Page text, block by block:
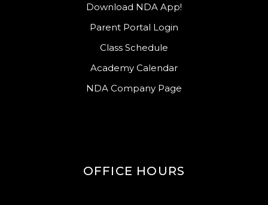
Download NDA App!
Parent Portal Login
Class Schedule
Academy Calendar
NDA Company Page
OFFICE HOURS